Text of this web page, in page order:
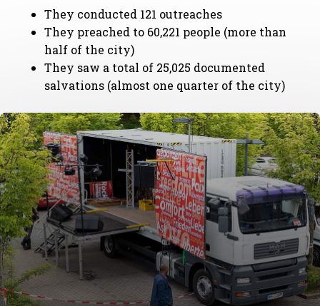
They conducted 121 outreaches
They preached to 60,221 people (more than
half of the city)
They saw a total of 25,025 documented
salvations (almost one quarter of the city)